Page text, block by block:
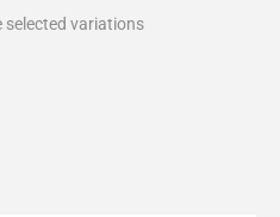
selected variations